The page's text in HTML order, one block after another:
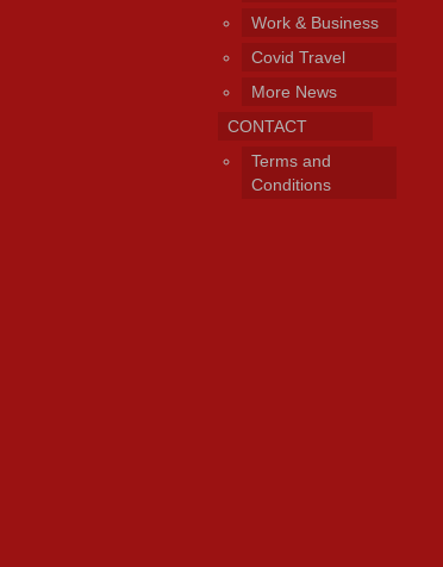
Work & Business
Covid Travel
More News
CONTACT
Terms and
Conditions